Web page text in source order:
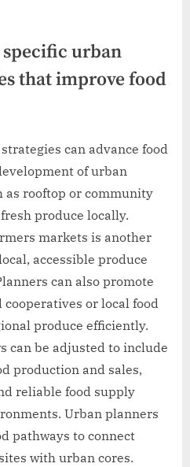
specific urban
that improve food
can advance food
of urban
as rooftop or community
produce locally.
markets is another
accessible produce
can also promote
or local food
produce efficiently.
can be adjusted to include
production and sales,
reliable food supply
Urban planners
pathways to connect
with urban cores.